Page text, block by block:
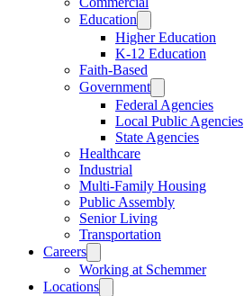
Education
Higher Education
K-12 Education
Faith-Based
Government
Federal Agencies
Local Public Agencies
State Agencies
Healthcare
Industrial
Multi-Family Housing
Public Assembly
Senior Living
Transportation
Careers
Working at Schemmer
Locations